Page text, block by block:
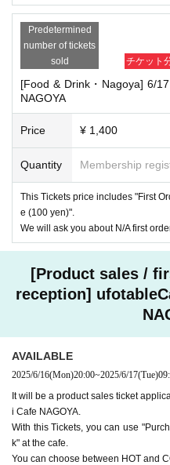
Predetermined
number of tickets
sold
チケット
[Food & Drink・Nagoya] 6/
NAGOYA
Price ¥ 1,400
Quantity Membership
This Tickets price includes "First
e (100 yen)".
We will ask you about N/A first
[Product sales /
reception]
AVAILABLE
2025/6/16(Mon)20:00~2025/6/17(Tue)
It will be a product sales ticket
i Cafe NAGOYA.
With this Tickets, you can use
k" at the cafe.
You can choose between HOT and